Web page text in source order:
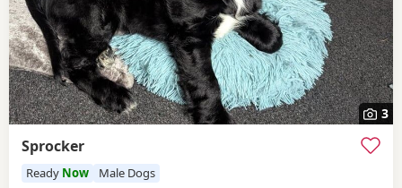
3
Sprocker
Ready Now Male Dogs